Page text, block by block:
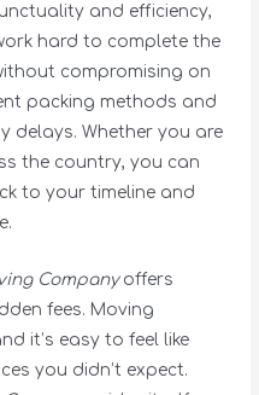
and efficiency,
hard to complete the
compromising on
packing methods and
delays. Whether you are
the country, you can
to your timeline and
Companyoffers
fees. Moving
it’s easy to feel like
you didn’t expect.